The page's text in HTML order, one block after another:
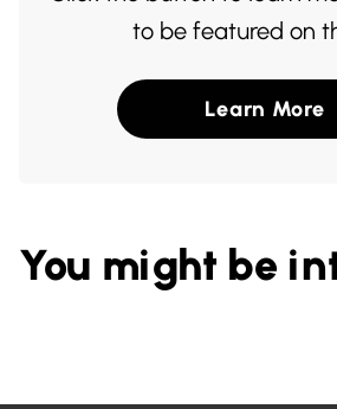
to be featured on
Learn More
You might be